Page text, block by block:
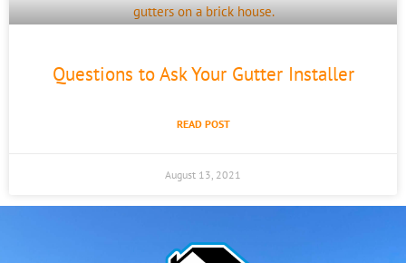
Questions to Ask Your Gutter Installer
READ POST
August 13, 2021